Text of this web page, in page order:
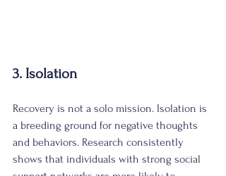
3. Isolation
Recovery is not a solo mission. Isolation is
a breeding ground for negative thoughts
and behaviors. Research consistently
shows that individuals with strong social